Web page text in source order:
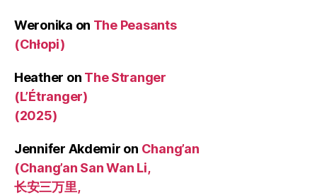
Weronika on The Peasants
(Chłopi)
Heather on The Stranger
(L’Étranger)
(2025)
Jennifer Akdemir on Chang’an
(Chang’an San Wan Li,
长安三万里,